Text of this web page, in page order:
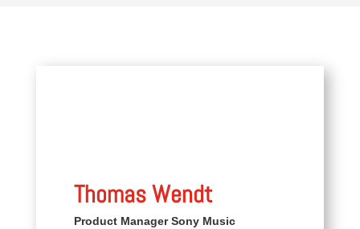
Thomas Wendt
Product Manager Sony Music